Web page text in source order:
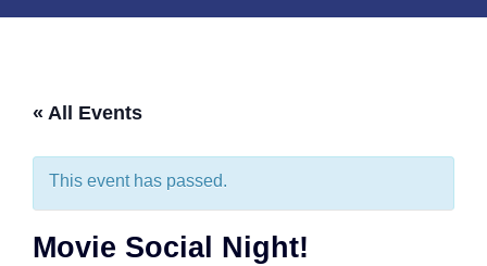
« All Events
This event has passed.
Movie Social Night!